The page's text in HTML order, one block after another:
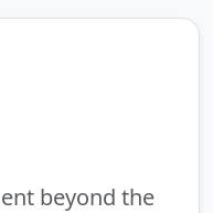
beyond the